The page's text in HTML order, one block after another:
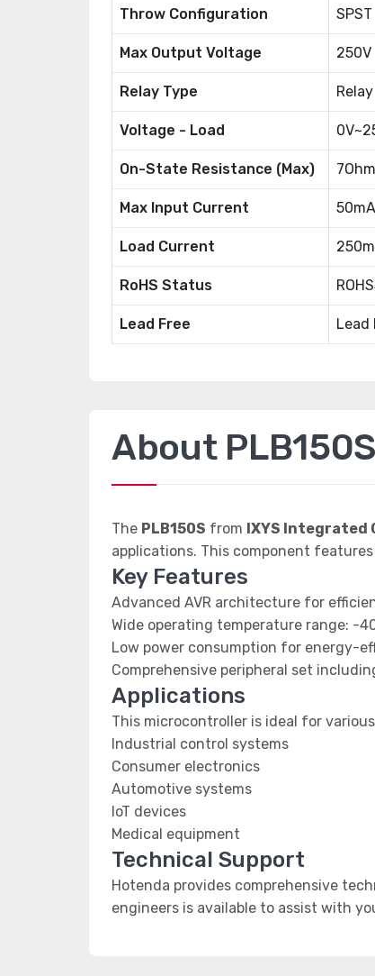
Throw Configuration SPST
Max Output Voltage 250V
Relay Type Relay
Voltage - Load
On-State Resistance (Max)
Max Input Current 50mA
Load Current
RoHS Status
Lead Free Lead
About PLB150S
The PLB150S from IXYS Integrated
applications. This component features
Key Features
Advanced AVR architecture for
Wide operating temperature range: -
Low power consumption for energy-
Comprehensive peripheral set
Applications
This microcontroller is ideal for
Industrial control systems
Consumer electronics
Automotive systems
IoT devices
Medical equipment
Technical Support
Hotenda provides comprehensive
engineers is available to assist with